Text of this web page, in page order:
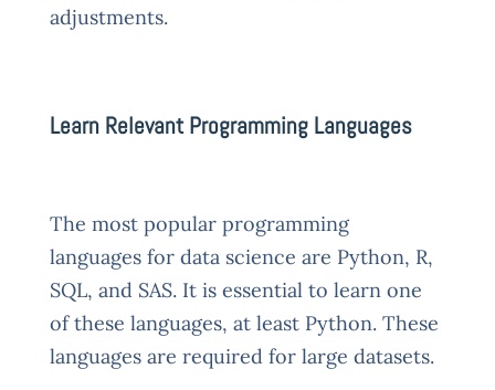
adjustments.
Learn Relevant Programming Languages
The most popular programming
languages for data science are Python, R,
SQL, and SAS. It is essential to learn one
of these languages, at least Python. These
languages are required for large datasets.